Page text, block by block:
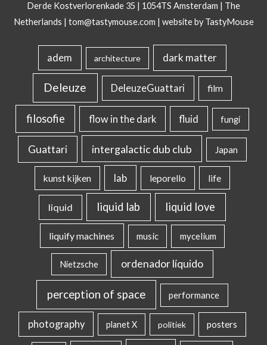
Derde Kostverlorenkade 35 | 1054TS Amsterdam | The
Netherlands | tom@tastymouse.com | website by TastyMouse
adem architecture dark matter
Deleuze DeleuzeGuattari film
filosofie flow in the dark fluid fungi
Guattari intergalactic dub club Japan
kunst kijken lab leporello life
liquid liquid lab liquid love
liquify machines music mycelium
Nietzsche ordenador líquido
perception of space performance
photography planet X politiek posters